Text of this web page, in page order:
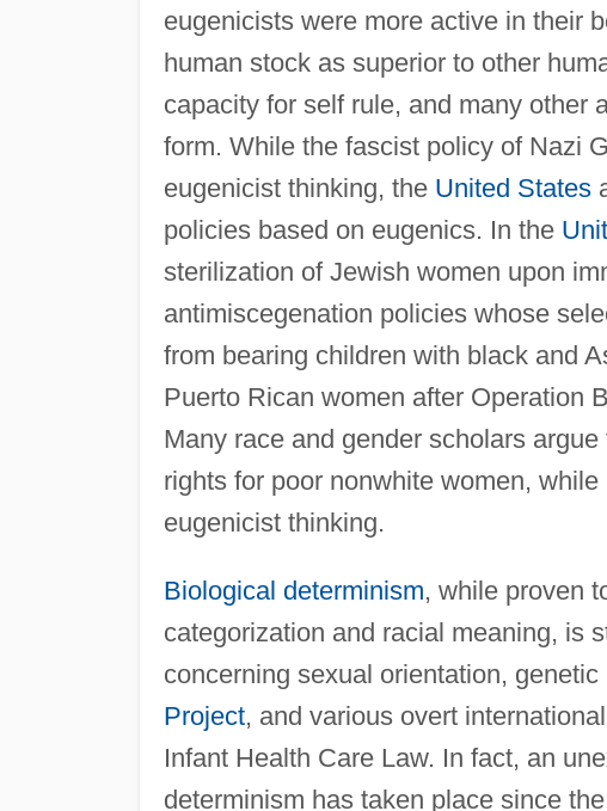
eugenicists were more active in their
human stock as superior to other
capacity for self rule, and many other
form. While the fascist policy of Nazi
eugenicist thinking, the United States
policies based on eugenics. In the
sterilization of Jewish women upon
antimiscegenation policies whose
from bearing children with black and
Puerto Rican women after Operation
Many race and gender scholars
rights for poor nonwhite women,
eugenicist thinking.
Biological determinism, while proven
categorization and racial meaning, is
concerning sexual orientation,
Project, and various overt
Infant Health Care Law. In fact, an
determinism has taken place since